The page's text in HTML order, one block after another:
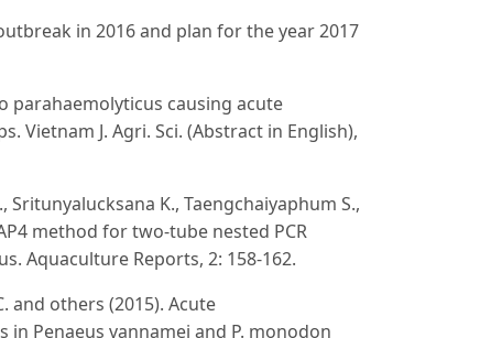
in 2016 and plan for the year 2017
parahaemolyticus causing acute
Vietnam J. Agri. Sci. (Abstract in English),
Sritunyalucksana K., Taengchaiyaphum S.,
method for two-tube nested PCR
Aquaculture Reports, 2: 158-162.
and others (2015). Acute
Penaeus vannamei and P. monodon